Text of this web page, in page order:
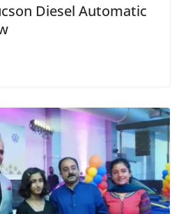
Diesel Automatic